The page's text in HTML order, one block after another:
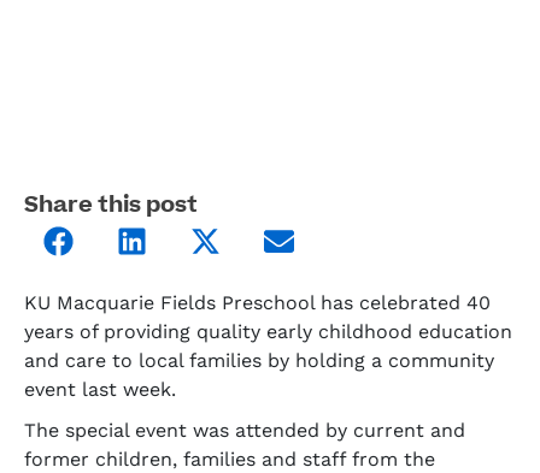
Share this post
KU Macquarie Fields Preschool has celebrated 40
years of providing quality early childhood education
and care to local families by holding a community
event last week.
The special event was attended by current and
former children, families and staff from the